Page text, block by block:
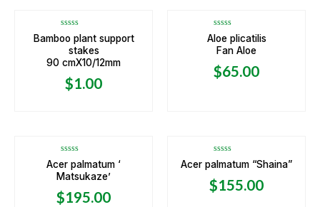
Rated
0
out
5
Bamboo plant support
stakes
90 cmX10/12mm
$1.00
Rated
0
out
5
Aloe plicatilis
Fan Aloe
$65.00
Rated
0
out
5
Acer palmatum ‘
Matsukaze’
$195.00
Rated
0
out
of
5
Acer palmatum “Shaina”
$155.00